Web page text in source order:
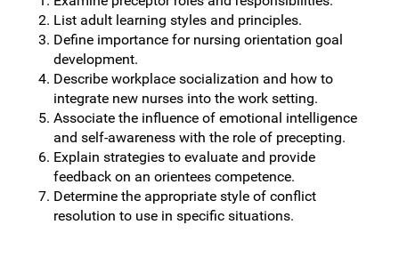
List adult learning styles and principles.
Define importance for nursing orientation goal
development.
Describe workplace socialization and how to
integrate new nurses into the work setting.
Associate the influence of emotional intelligence
and self-awareness with the role of precepting.
Explain strategies to evaluate and provide
feedback on an orientees competence.
Determine the appropriate style of conflict
resolution to use in specific situations.